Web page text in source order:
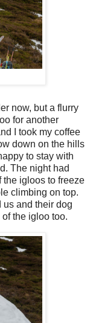
now, but a flurry
for another
I took my coffee
down on the hills
to stay with
The night had
the igloos to freeze
climbing on top.
us and their dog
the igloo too.